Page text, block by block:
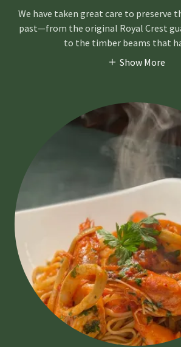
We have taken great care to preserve
past—from the original Royal Crest
to the timber beams that
Show More